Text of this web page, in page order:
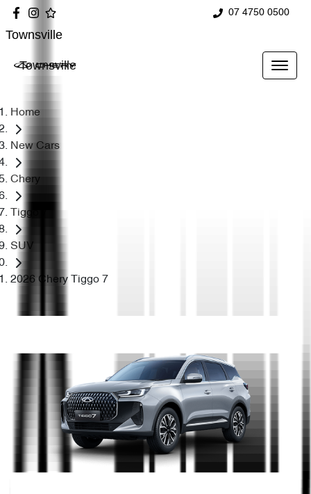
07 4750 0500
Townsville
Townsville
Home
New Cars
Chery
Tiggo 7
SUV
2026 Chery Tiggo 7